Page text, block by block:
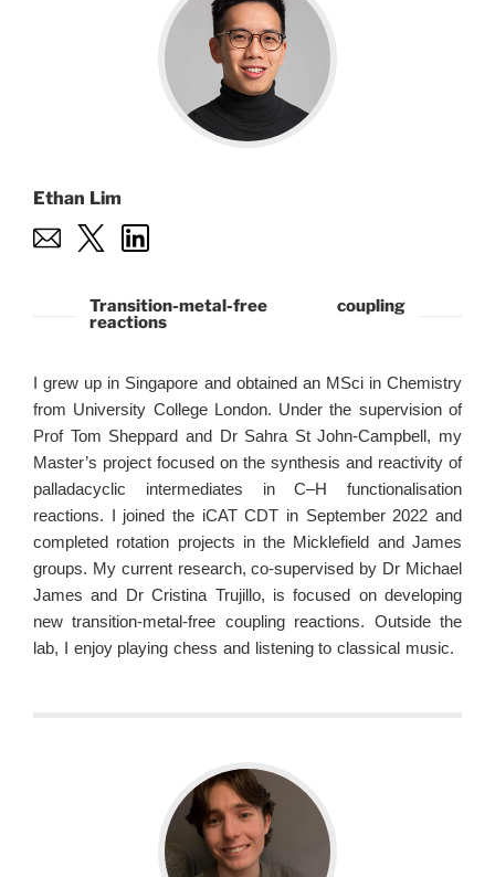
Ethan Lim
Transition-metal-free coupling
reactions
I grew up in Singapore and obtained an MSci in Chemistry
from University College London. Under the supervision of
Prof Tom Sheppard and Dr Sahra St John-Campbell, my
Master’s project focused on the synthesis and reactivity of
palladacyclic intermediates in C–H functionalisation
reactions. I joined the iCAT CDT in September 2022 and
completed rotation projects in the Micklefield and James
groups. My current research, co-supervised by Dr Michael
James and Dr Cristina Trujillo, is focused on developing
new transition-metal-free coupling reactions. Outside the
lab, I enjoy playing chess and listening to classical music.